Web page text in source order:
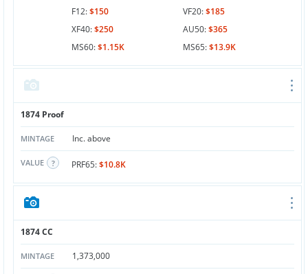
F12:$150 VF20:$185
XF40:$250 AU50:$365
MS60:$1.15K MS65:$13.9K
1874 Proof
MINTAGE Inc. above
VALUE PRF65:$10.8K
1874 CC
MINTAGE 1,373,000